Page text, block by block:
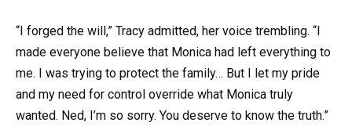
“I forged the will,” Tracy admitted, her voice trembling. “I
made everyone believe that Monica had left everything to
me. I was trying to protect the family… But I let my pride
and my need for control override what Monica truly
wanted. Ned, I’m so sorry. You deserve to know the truth.”